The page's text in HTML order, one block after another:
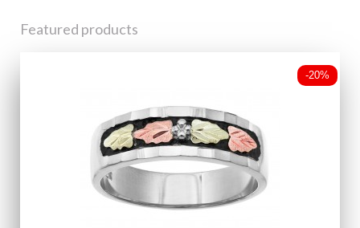
Featured products
-20%